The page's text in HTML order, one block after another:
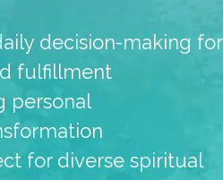
decision-making for
fulfillment
personal
for diverse spiritual